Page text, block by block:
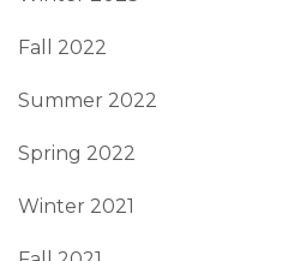
Fall 2022
Summer 2022
Spring 2022
Winter 2021